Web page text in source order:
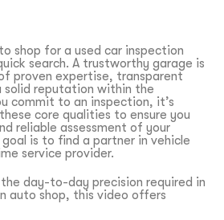
shop for a used car inspection
search. A trustworthy garage is
proven expertise, transparent
solid reputation within the
commit to an inspection, it’s
core qualities to ensure you
reliable assessment of your
is to find a partner in vehicle
service provider.
day-to-day precision required in
auto shop, this video offers